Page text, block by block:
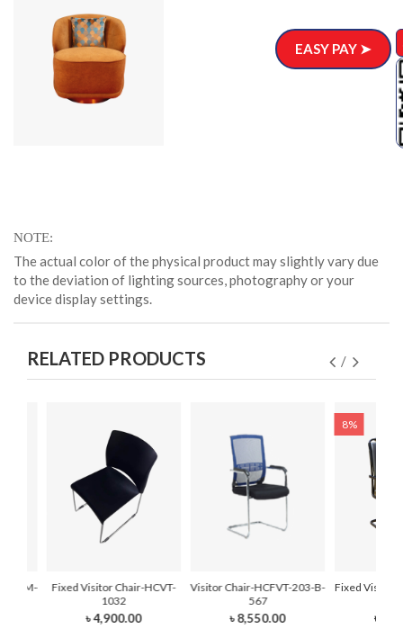
NOTE
The actual color of the physical product may slightly vary due
to the deviation of lighting sources, photography or your
device display settings.
RELATED PRODUCTS
Fixed Visitor Chair-HCVT-
1032
৳ 4,900.00
Visitor Chair-HCFVT-203-B-
567
৳ 8,550.00
8%
Fixed Visitor
৳
EASY PAY ➤